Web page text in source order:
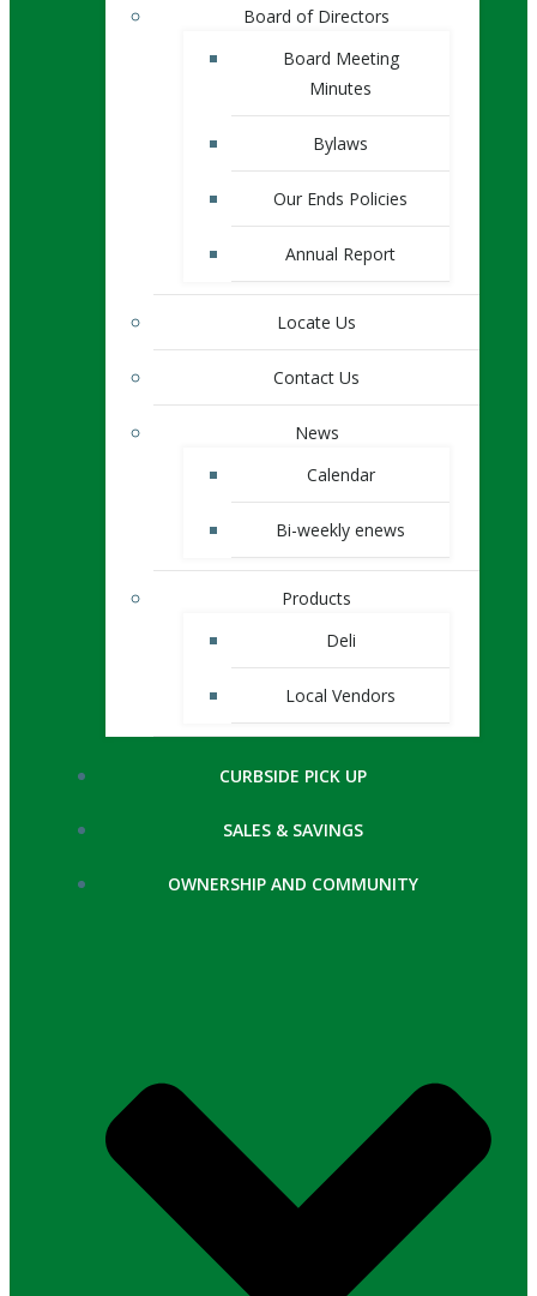
Board of Directors
Board Meeting
Minutes
Bylaws
Our Ends Policies
Annual Report
Locate Us
Contact Us
News
Calendar
Bi-weekly enews
Products
Deli
Local Vendors
CURBSIDE PICK UP
SALES & SAVINGS
OWNERSHIP AND COMMUNITY